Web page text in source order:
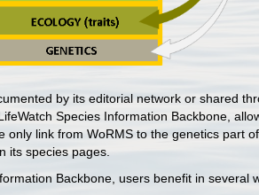
by its editorial network or shared
Species Information Backbone,
only link from WoRMS to the genetics part
its species pages.
Backbone, users benefit in several